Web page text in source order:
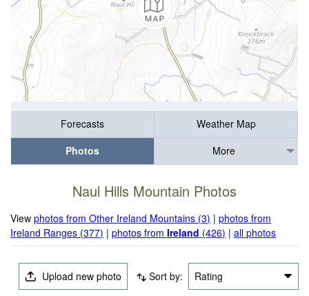
Forecasts
Weather Map
Photos
More
Naul Hills Mountain Photos
Viewphotos from Other Ireland Mountains (3) |photos from
Ireland Ranges (377) |photos fromIreland (426) |all photos
Upload new photo Sort by: Rating